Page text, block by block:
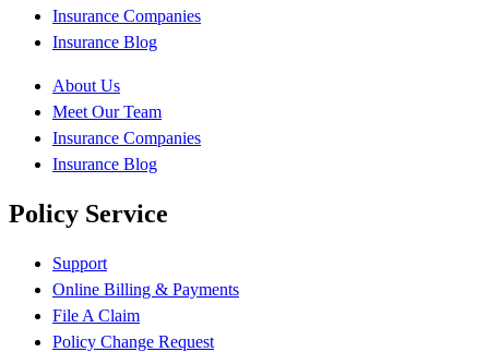
Insurance Companies
Insurance Blog
About Us
Meet Our Team
Insurance Companies
Insurance Blog
Policy Service
Support
Online Billing & Payments
File A Claim
Policy Change Request